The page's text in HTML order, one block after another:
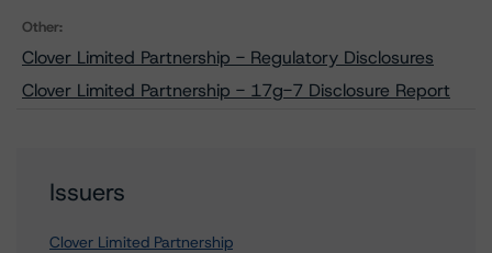
Other:
Clover Limited Partnership - Regulatory Disclosures
Clover Limited Partnership - 17g-7 Disclosure Report
Issuers
Clover Limited Partnership